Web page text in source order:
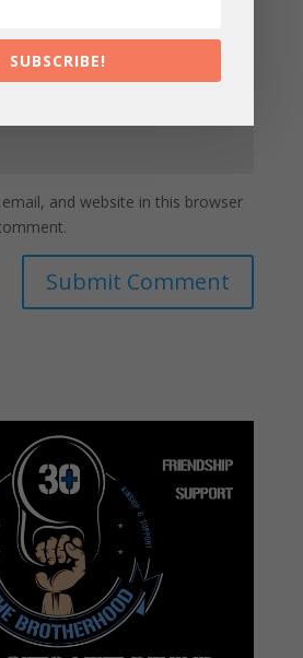
and website in this browser
SUBSCRIBE!